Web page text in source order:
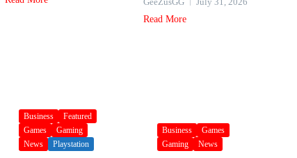
Read More
Business
Featured
Games
Gaming
News
Playstation
Business
Games
Gaming
News